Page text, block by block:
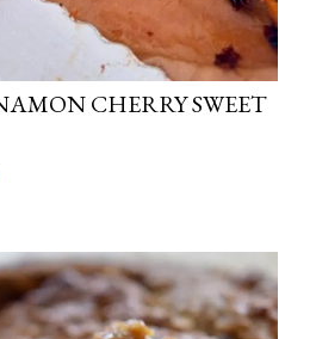
CHERRY SWEET